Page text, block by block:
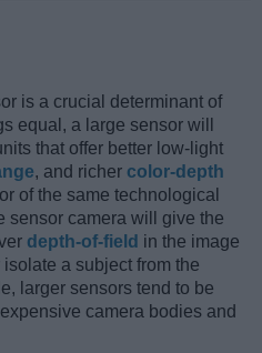
is a crucial determinant of
equal, a large sensor will
that offer better low-light
, and richer color-depth
of the same technological
sensor camera will give the
depth-of-field in the image
a subject from the
larger sensors tend to be
camera bodies and